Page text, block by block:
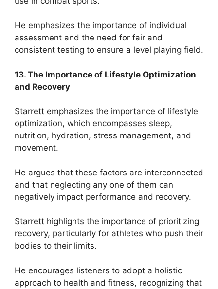
He emphasizes the importance of individual
assessment and the need for fair and
consistent testing to ensure a level playing field.
13. The Importance of Lifestyle Optimization
and Recovery
Starrett emphasizes the importance of lifestyle
optimization, which encompasses sleep,
nutrition, hydration, stress management, and
movement.
He argues that these factors are interconnected
and that neglecting any one of them can
negatively impact performance and recovery.
Starrett highlights the importance of prioritizing
recovery, particularly for athletes who push their
bodies to their limits.
He encourages listeners to adopt a holistic
approach to health and fitness, recognizing that